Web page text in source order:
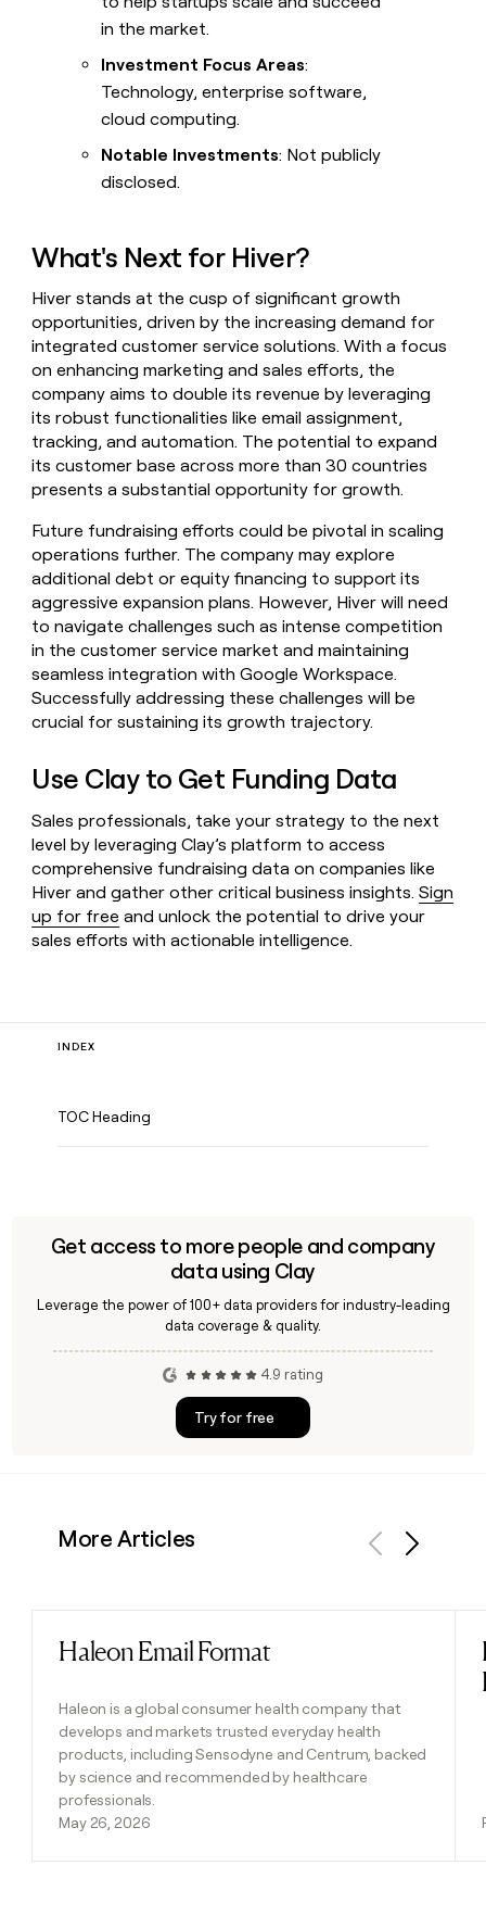
in the market.
Investment Focus Areas:
Technology, enterprise software,
cloud computing.
Notable Investments: Not publicly
disclosed.
What's Next for Hiver?
Hiver stands at the cusp of significant growth
opportunities, driven by the increasing demand for
integrated customer service solutions. With a focus
on enhancing marketing and sales efforts, the
company aims to double its revenue by leveraging
its robust functionalities like email assignment,
tracking, and automation. The potential to expand
its customer base across more than 30 countries
presents a substantial opportunity for growth.
Future fundraising efforts could be pivotal in scaling
operations further. The company may explore
additional debt or equity financing to support its
aggressive expansion plans. However, Hiver will need
to navigate challenges such as intense competition
in the customer service market and maintaining
seamless integration with Google Workspace.
Successfully addressing these challenges will be
crucial for sustaining its growth trajectory.
Use Clay to Get Funding Data
Sales professionals, take your strategy to the next
level by leveraging Clay’s platform to access
comprehensive fundraising data on companies like
Hiver and gather other critical business insights.Sign
up for free and unlock the potential to drive your
sales efforts with actionable intelligence.
INDEX
TOC Heading
Get access to more people and company
data using Clay
Leverage the power of 100+ data providers for industry-leading
data coverage & quality.
4.9 rating
Try for free
More Articles
Haleon Email Format
Haleon is a global consumer health company that
develops and markets trusted everyday health
products, including Sensodyne and Centrum, backed
by science and recommended by healthcare
professionals.
May 26, 2026
Read post